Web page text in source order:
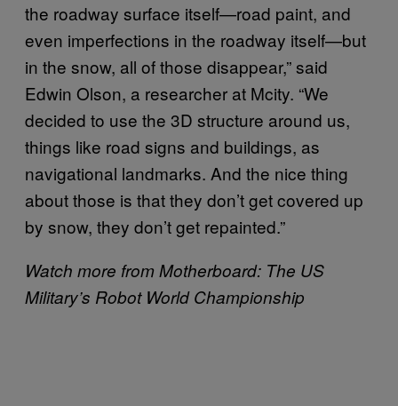
the roadway surface itself—road paint, and
even imperfections in the roadway itself—but
in the snow, all of those disappear,” said
Edwin Olson, a researcher at Mcity. “We
decided to use the 3D structure around us,
things like road signs and buildings, as
navigational landmarks. And the nice thing
about those is that they don’t get covered up
by snow, they don’t get repainted.”
Watch more from Motherboard: The US
Military’s Robot World Championship